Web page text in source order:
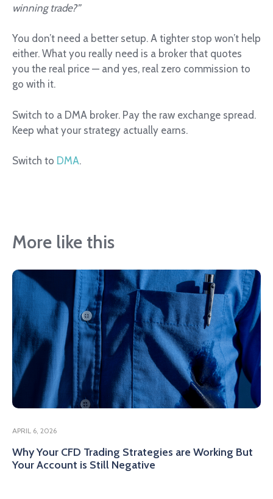
winning trade?”
You don’t need a better setup. A tighter stop won’t help
either. What you really need is a broker that quotes
you the real price — and yes, real zero commission to
go with it.
Switch to a DMA broker. Pay the raw exchange spread.
Keep what your strategy actually earns.
Switch to DMA.
More like this
APRIL 6, 2026
Why Your CFD Trading Strategies are Working But
Your Account is Still Negative